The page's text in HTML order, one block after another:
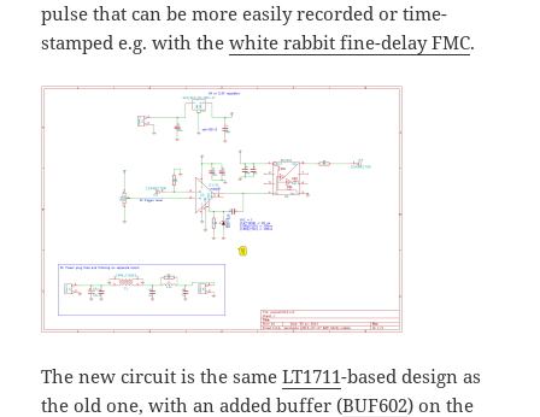
pulse that can be more easily recorded or time-
stamped e.g. with thewhite rabbit fine-delay FMC.
The new circuit is the sameLT1711-based design as
the old one, with an added buffer (BUF602) on the